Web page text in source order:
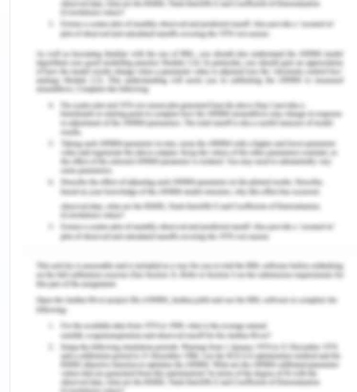
undertaken to conduct the first meeting with the
entire family as this will be discussed in this study
(Simionato, Simpson & Reid, 2019). At the end of
the study, a conclusion is demonstrated that
highlight all the findings of the study.
There are various issues in the family as the entire
family came to Australia as accepted refugees
after spending three years in a UNHCR refugee
camp in Uganda. The family gain immense
support from the local refugee support group and
The family settled properly in Australia and all the
members of the family decided their way to
pursue their life further. Miriam joins primary
school and settled quietly well as compared to
Hassan. She easily manages and has strong and
accepting peer group. She speaks fluent English